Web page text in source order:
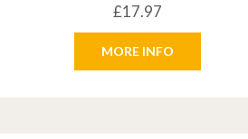
£17.97
MORE INFO